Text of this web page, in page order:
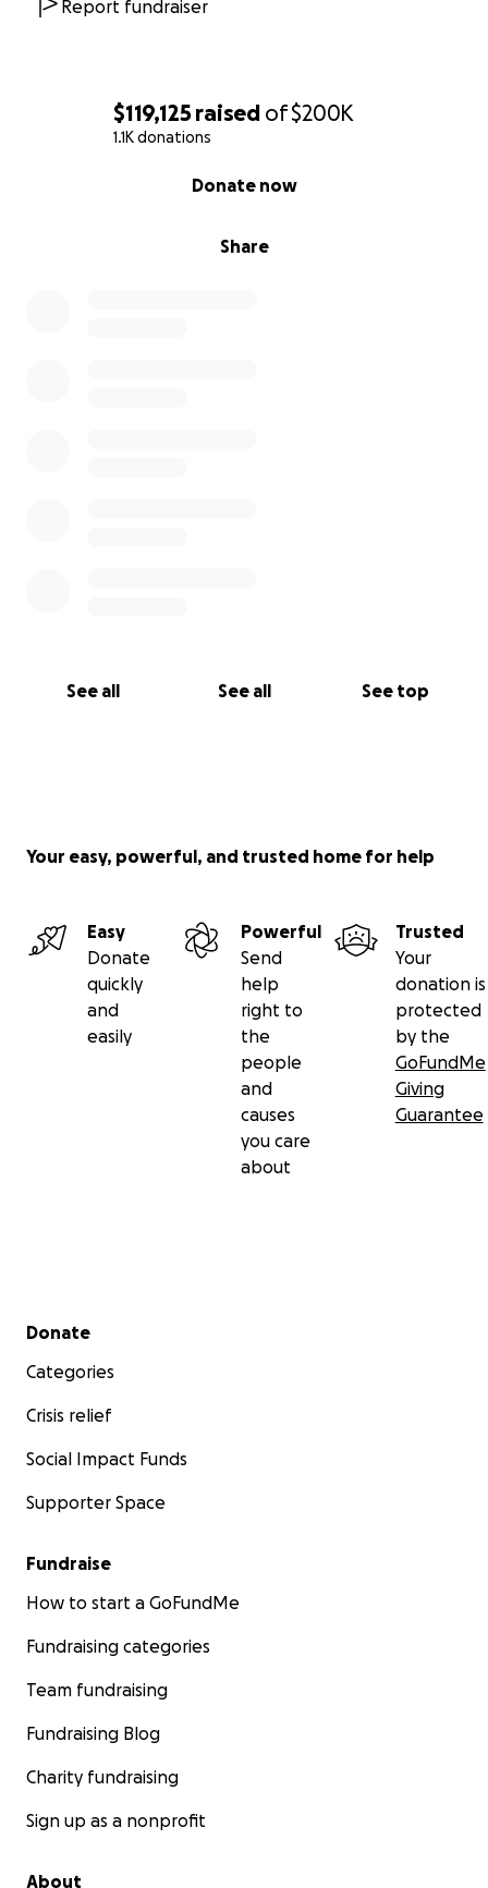
$119,125 raised of$200K
1.1K donations
Share
Donate now
See all See all See top
Report fundraiser
Your easy, powerful, and trusted home for help
Easy
Donate
quickly
and
easily
Powerful
Send
help
right to
the
people
and
causes
you care
about
Trusted
Your
donation is
protected
by the
GoFundMe
Giving
Guarantee
Secondary menu
Donate
Categories
Crisis relief
Social Impact Funds
Supporter Space
Fundraise
How to start a GoFundMe
Fundraising categories
Team fundraising
Fundraising Blog
Charity fundraising
Sign up as a nonprofit
About